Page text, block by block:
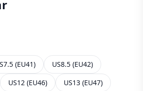
(EU41)
US8.5 (EU42)
US12 (EU46)
US13 (EU47)